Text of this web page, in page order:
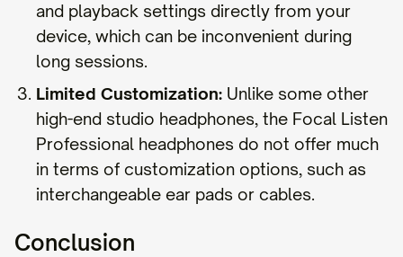
and playback settings directly from your
device, which can be inconvenient during
long sessions.
Limited Customization: Unlike some other
high-end studio headphones, the Focal Listen
Professional headphones do not offer much
in terms of customization options, such as
interchangeable ear pads or cables.
Conclusion